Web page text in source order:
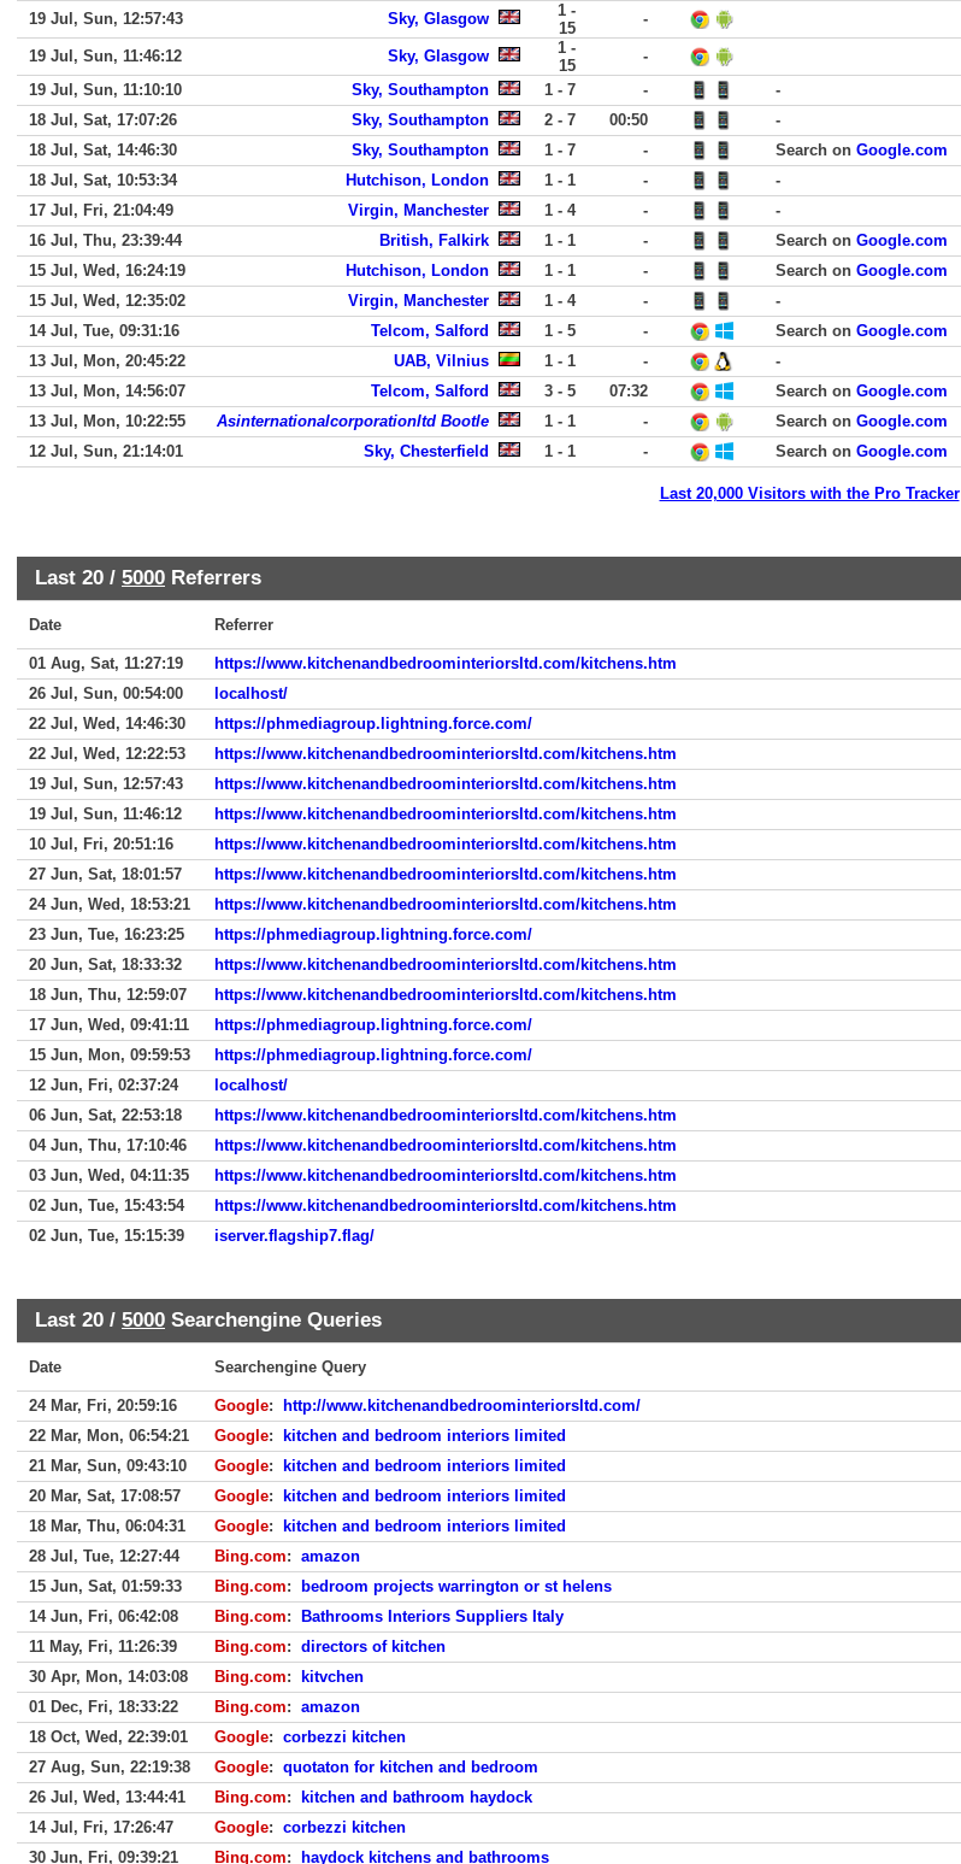
19 Jul, Sun, 12:57:43
Sky, Glasgow
1 -
15
-
19 Jul, Sun, 11:46:12 Sky, Glasgow
1 -
15
-
19 Jul, Sun, 11:10:10
Sky, Southampton 1 - 7 -
-
18 Jul, Sat, 17:07:26
Sky, Southampton 2 - 7 00:50
-
18 Jul, Sat, 14:46:30
Sky, Southampton 1 - 7 - Search on Google.com
18 Jul, Sat, 10:53:34
Hutchison, London 1 - 1 -
-
17 Jul, Fri, 21:04:49
Virgin, Manchester 1 - 4 -
-
16 Jul, Thu, 23:39:44
British, Falkirk 1 - 1 - Search on Google.com
15 Jul, Wed, 16:24:19
Hutchison, London 1 - 1 - Search on Google.com
15 Jul, Wed, 12:35:02
Virgin, Manchester 1 - 4 -
-
14 Jul, Tue, 09:31:16
Telcom, Salford 1 - 5 - Search on Google.com
13 Jul, Mon, 20:45:22
UAB, Vilnius 1 - 1 -
-
13 Jul, Mon, 14:56:07
Telcom, Salford 3 - 5 07:32 Search on Google.com
13 Jul, Mon, 10:22:55
Asinternationalcorporationltd Bootle 1 - 1 - Search on Google.com
12 Jul, Sun, 21:14:01
Sky, Chesterfield 1 - 1 - Search on Google.com
Last 20,000 Visitors with the Pro Tracker
Last 20 / 5000 Referrers
Date Referrer
01 Aug, Sat, 11:27:19
https://www.kitchenandbedroominteriorsltd.com/kitchens.htm
26 Jul, Sun, 00:54:00
localhost/
22 Jul, Wed, 14:46:30
https://phmediagroup.lightning.force.com/
22 Jul, Wed, 12:22:53
https://www.kitchenandbedroominteriorsltd.com/kitchens.htm
19 Jul, Sun, 12:57:43
https://www.kitchenandbedroominteriorsltd.com/kitchens.htm
19 Jul, Sun, 11:46:12
https://www.kitchenandbedroominteriorsltd.com/kitchens.htm
10 Jul, Fri, 20:51:16
https://www.kitchenandbedroominteriorsltd.com/kitchens.htm
27 Jun, Sat, 18:01:57
https://www.kitchenandbedroominteriorsltd.com/kitchens.htm
24 Jun, Wed, 18:53:21
https://www.kitchenandbedroominteriorsltd.com/kitchens.htm
23 Jun, Tue, 16:23:25
https://phmediagroup.lightning.force.com/
20 Jun, Sat, 18:33:32
https://www.kitchenandbedroominteriorsltd.com/kitchens.htm
18 Jun, Thu, 12:59:07
https://www.kitchenandbedroominteriorsltd.com/kitchens.htm
17 Jun, Wed, 09:41:11
https://phmediagroup.lightning.force.com/
15 Jun, Mon, 09:59:53
https://phmediagroup.lightning.force.com/
12 Jun, Fri, 02:37:24
localhost/
06 Jun, Sat, 22:53:18
https://www.kitchenandbedroominteriorsltd.com/kitchens.htm
04 Jun, Thu, 17:10:46
https://www.kitchenandbedroominteriorsltd.com/kitchens.htm
03 Jun, Wed, 04:11:35
https://www.kitchenandbedroominteriorsltd.com/kitchens.htm
02 Jun, Tue, 15:43:54
https://www.kitchenandbedroominteriorsltd.com/kitchens.htm
02 Jun, Tue, 15:15:39
iserver.flagship7.flag/
Last 20 / 5000 Searchengine Queries
Date Searchengine Query
24 Mar, Fri, 20:59:16 Google:
http://www.kitchenandbedroominteriorsltd.com/
22 Mar, Mon, 06:54:21
Google:
kitchen and bedroom interiors limited
21 Mar, Sun, 09:43:10
Google:
kitchen and bedroom interiors limited
20 Mar, Sat, 17:08:57
Google:
kitchen and bedroom interiors limited
18 Mar, Thu, 06:04:31
Google:
kitchen and bedroom interiors limited
28 Jul, Tue, 12:27:44
Bing.com: amazon
15 Jun, Sat, 01:59:33
Bing.com:
bedroom projects warrington or st helens
14 Jun, Fri, 06:42:08
Bing.com:
Bathrooms Interiors Suppliers Italy
11 May, Fri, 11:26:39
Bing.com: directors of kitchen
30 Apr, Mon, 14:03:08
Bing.com:
kitvchen
01 Dec, Fri, 18:33:22
Bing.com: amazon
18 Oct, Wed, 22:39:01
Google: corbezzi kitchen
27 Aug, Sun, 22:19:38
Google: quotaton for kitchen and bedroom
26 Jul, Wed, 13:44:41
Bing.com:
kitchen and bathroom haydock
14 Jul, Fri, 17:26:47
Google: corbezzi kitchen
30 Jun, Fri, 09:39:21
Bing.com: haydock kitchens and bathrooms